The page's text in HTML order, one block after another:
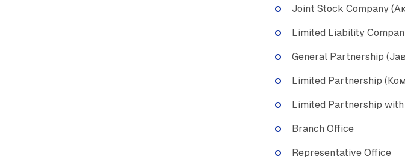
Joint Stock Company
Limited Liability
General Partnership
Limited Partnership
Limited Partnership
Branch Office
Representative Office